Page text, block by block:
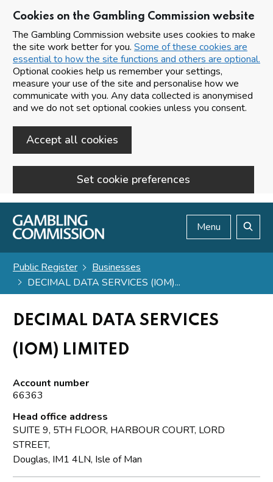
Cookies on the Gambling Commission website
The Gambling Commission website uses cookies to make
the site work better for you. Some of these cookies are
essential to how the site functions and others are optional.
Optional cookies help us remember your settings,
measure your use of the site and personalise how we
communicate with you. Any data collected is anonymised
and we do not set optional cookies unless you consent.
Accept all cookies
Set cookie preferences
Skip to main content
Menu
Public Register
Businesses
DECIMAL DATA SERVICES (IOM)...
DECIMAL DATA SERVICES
(IOM) LIMITED
Account number
66363
Head office address
SUITE 9, 5TH FLOOR, HARBOUR COURT, LORD
STREET,
Douglas, IM1 4LN, Isle of Man